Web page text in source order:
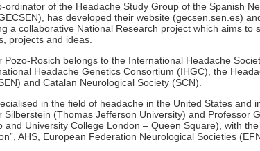
ordinator of the Headache Study Group of the Spanish
has developed their website (gecsen.sen.es)
a collaborative National Research project which aims to
projects and ideas.
Pozo-Rosich belongs to the International Headache
Headache Genetics Consortium (IHGC), the
and Catalan Neurological Society (SCN).
in the field of headache in the United States and
Silberstein (Thomas Jefferson University) and Professor
and University College London – Queen Square), with
AHS, European Federation Neurological Societies